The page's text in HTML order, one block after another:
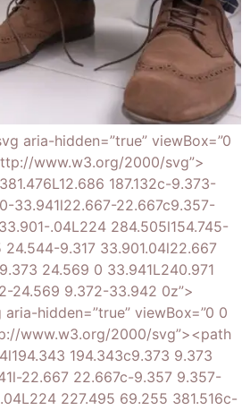
aria-hidden=”true” viewBox=”0
www.w3.org/2000/svg”>
187.132c-9.373-
33.941l22.667-22.667c9.357-
.04L224 284.505l154.745-
24.544-9.317 33.901.04l22.667
24.569 0 33.941L240.971
24.569 9.372-33.942 0z”>
hidden=”true” viewBox=”0 0
www.w3.org/2000/svg”><path
194.343c9.373 9.373
22.667 22.667c-9.357 9.357-
227.495 69.255 381.516c-